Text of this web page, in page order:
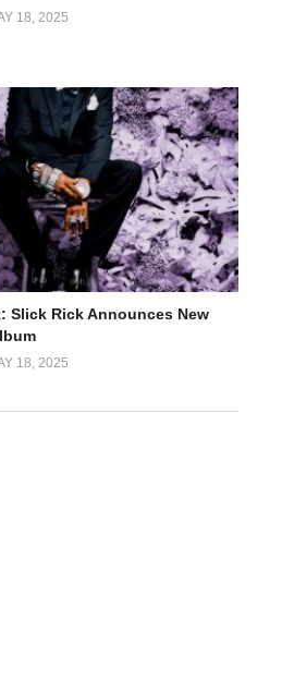
18, 2025
Slick Rick Announces New
18, 2025